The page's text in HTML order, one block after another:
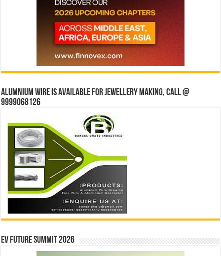
Alumnium wire is available for jewellery making, Call @
9999068126
EV Future Summit 2026